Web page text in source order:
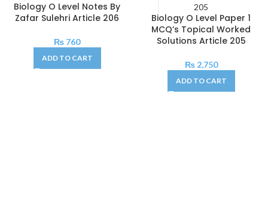
Biology O Level Notes By
Zafar Sulehri Article 206
₨ 760
ADD TO CART
Biology O Level Paper 1
MCQ’s Topical Worked
Solutions Article 205
₨2,750
ADD TO CART